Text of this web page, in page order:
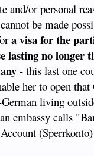
and/or personal
be made
a visa for the
lasting no longer
- this last one
her to open that
living
embassy calls